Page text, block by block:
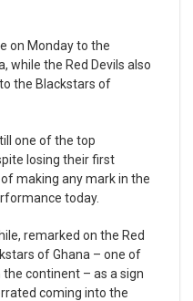
on Monday to the
while the Red Devils also
the Blackstars of
one of the top
losing their first
making any mark in the
today.
remarked on the Red
of Ghana – one of
continent – as a sign
coming into the